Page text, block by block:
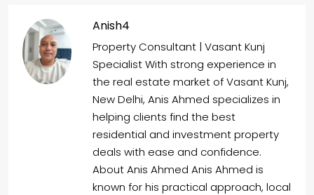
Anish4
Property Consultant | Vasant Kunj
Specialist With strong experience in
the real estate market of Vasant Kunj,
New Delhi, Anis Ahmed specializes in
helping clients find the best
residential and investment property
deals with ease and confidence.
About Anis Ahmed Anis Ahmed is
known for his practical approach, local